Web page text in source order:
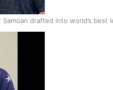
Samoan drafted into world’s best